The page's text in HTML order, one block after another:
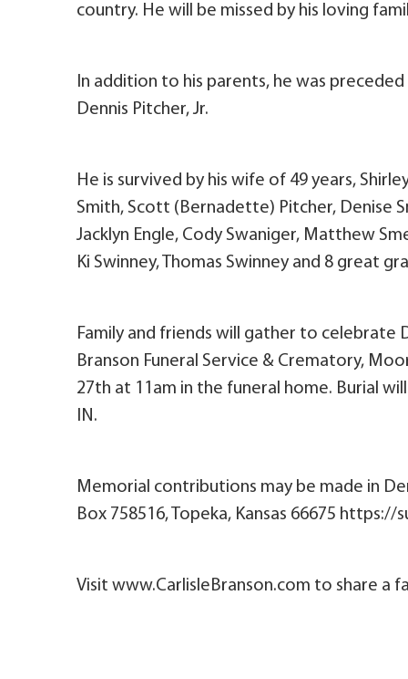
country. He will be missed by his loving
In addition to his parents, he was
Dennis Pitcher, Jr.
He is survived by his wife of 49 years,
Smith, Scott (Bernadette) Pitcher, Denise
Jacklyn Engle, Cody Swaniger, Matthew
Ki Swinney, Thomas Swinney and 8 great
Family and friends will gather to celebrate
Branson Funeral Service & Crematory,
27th at 11am in the funeral home. Burial
IN.
Memorial contributions may be made in
Box 758516, Topeka, Kansas 66675
Visit www.CarlisleBranson.com to share